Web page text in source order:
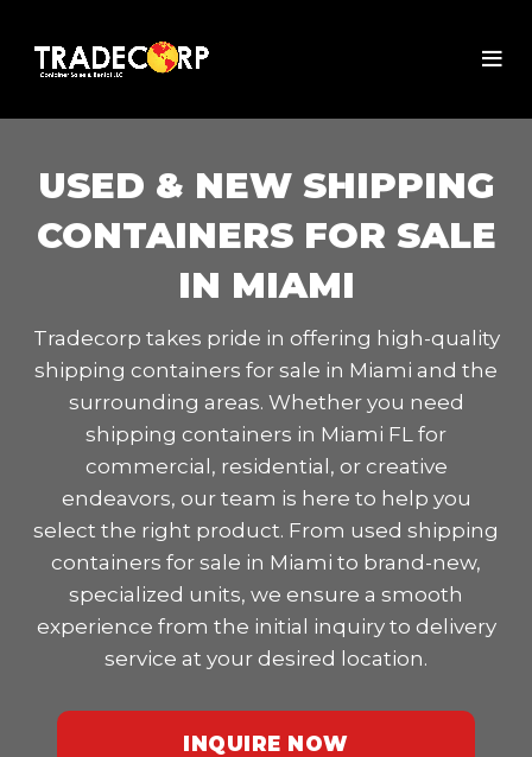
USED & NEW SHIPPING
CONTAINERS FOR SALE
IN MIAMI
Tradecorp takes pride in offering high-quality
shipping containers for sale in Miami and the
surrounding areas. Whether you need
shipping containers in Miami FL for
commercial, residential, or creative
endeavors, our team is here to help you
select the right product. From used shipping
containers for sale in Miami to brand-new,
specialized units, we ensure a smooth
experience from the initial inquiry to delivery
service at your desired location.
INQUIRE NOW